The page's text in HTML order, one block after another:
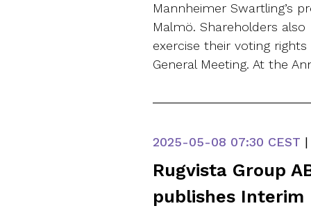
Mannheimer Swartling’s
Malmö. Shareholders
exercise their voting
General Meeting. At the
2025-05-08 07:30 CEST |
Rugvista Group
publishes